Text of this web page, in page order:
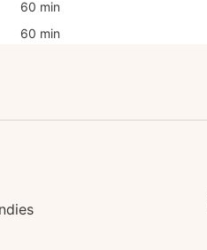
60 min
60 min